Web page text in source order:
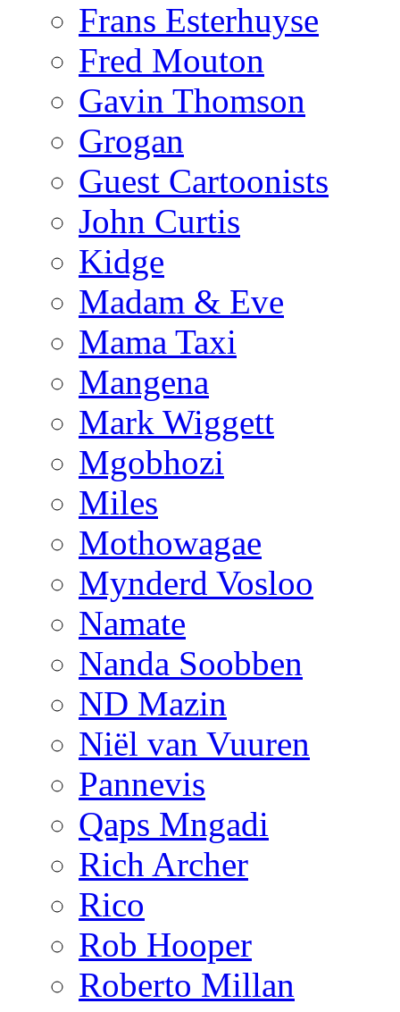
Frans Esterhuyse
Fred Mouton
Gavin Thomson
Grogan
Guest Cartoonists
John Curtis
Kidge
Madam & Eve
Mama Taxi
Mangena
Mark Wiggett
Mgobhozi
Miles
Mothowagae
Mynderd Vosloo
Namate
Nanda Soobben
ND Mazin
Niël van Vuuren
Pannevis
Qaps Mngadi
Rich Archer
Rico
Rob Hooper
Roberto Millan